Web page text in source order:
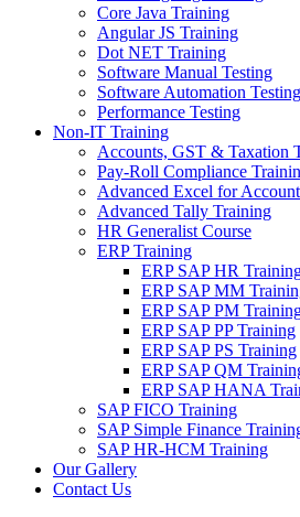
Core Java Training
Angular JS Training
Dot NET Training
Software Manual Testing
Software Automation Testing
Performance Testing
Non-IT Training
Accounts, GST & Taxation
Pay-Roll Compliance
Advanced Excel for
Advanced Tally Training
HR Generalist Course
ERP Training
ERP SAP HR
ERP SAP MM
ERP SAP PM
ERP SAP PP Training
ERP SAP PS Training
ERP SAP QM
ERP SAP HANA
SAP FICO Training
SAP Simple Finance
SAP HR-HCM Training
Our Gallery
Contact Us